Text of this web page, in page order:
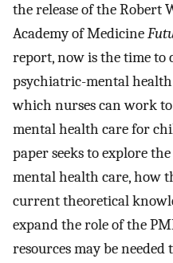
the release of the Robert
Academy of Medicine
report, now is the time to
psychiatric-mental
which nurses can work
mental health care for
paper seeks to explore
mental health care, how
current theoretical
expand the role of the
resources may be